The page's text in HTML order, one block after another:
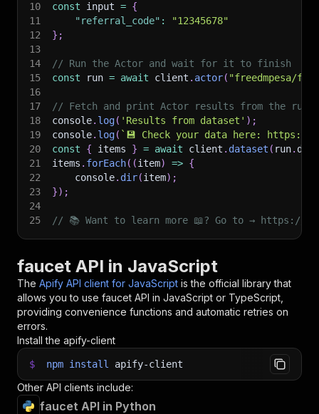
10
const input = {
11
"referral_code" :
"12345678"
12
} ;
13
14
// Run the Actor and wait for it to finish
15
const run = await client . actor( "freedmpesa/
16
17
// Fetch and print Actor results from the
18
console. log( 'Results from dataset' ) ;
19
console. log( ` 💾 Check your data here: https://
20
const { items } = await client . dataset ( run.
21
items . forEach( (item) => {
22
    console
. dir(item) ;
23
}) ;
24
25
// 📚 Want to learn more 📖? Go to → https://
faucet API in JavaScript
The Apify API client for JavaScript is the official library that
allows you to use faucet API in JavaScript or TypeScript,
providing convenience functions and automatic retries on
errors.
Install the apify-client
$ npm install apify-client
Other API clients include:
faucet API in Python